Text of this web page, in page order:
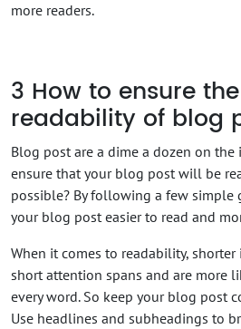
more readers.
3 How to ensure
readability of blog
Blog post are a dime a dozen on the
ensure that your blog post will be
possible? By following a few simple
your blog post easier to read and
When it comes to readability, shorter
short attention spans and are more
every word. So keep your blog post
Use headlines and subheadings to